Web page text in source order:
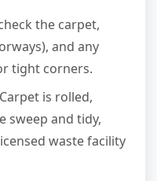
the carpet,
and any
tight corners.
Carpet is rolled,
sweep and tidy,
waste facility